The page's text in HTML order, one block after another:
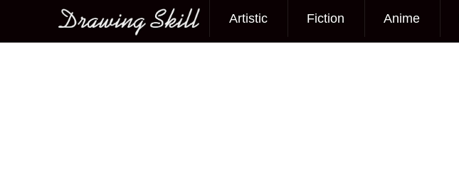
Main menu
Artistic Fiction Anime